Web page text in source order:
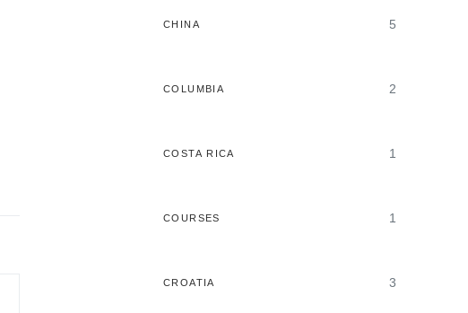
CHINA 5
COLUMBIA 2
COSTA RICA 1
COURSES 1
CROATIA 3